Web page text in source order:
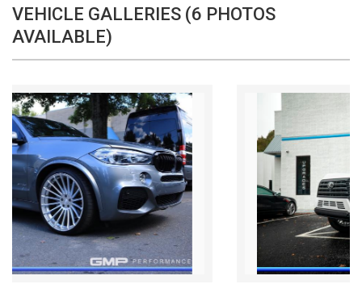
VEHICLE GALLERIES (6 PHOTOS
AVAILABLE)